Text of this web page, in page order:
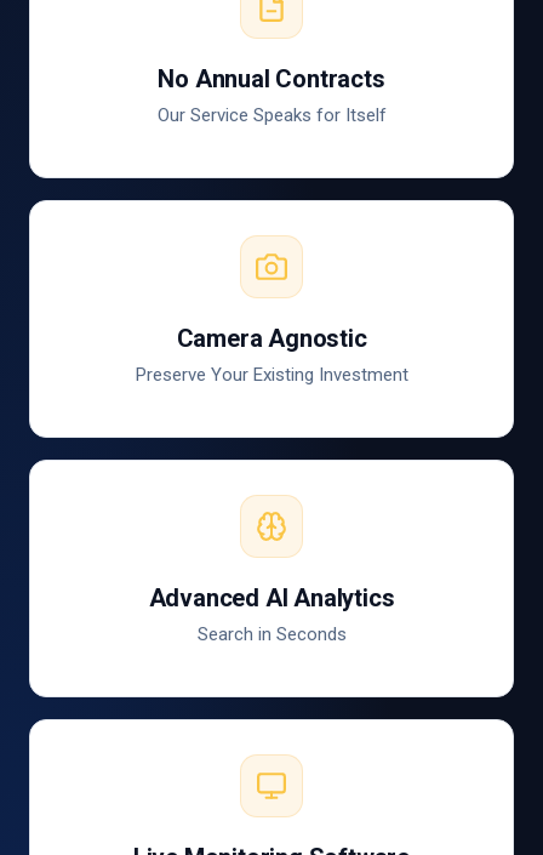
No Annual Contracts
Our Service Speaks for Itself
Camera Agnostic
Preserve Your Existing Investment
Advanced AI Analytics
Search in Seconds